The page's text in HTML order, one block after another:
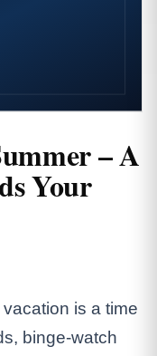
– A
Your
is a time
binge-watch